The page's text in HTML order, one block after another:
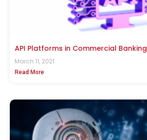
API Platforms in Commercial Banking
March 11, 2021
Read More